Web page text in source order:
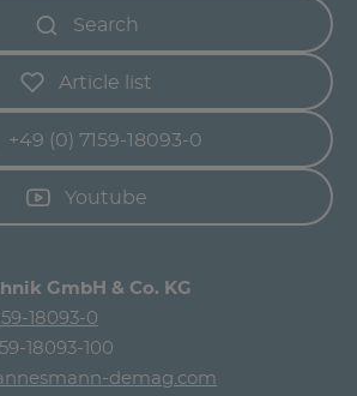
Search
Article list
+49 (0) 7159-18093-0
Youtube
GmbH & Co. KG
18093-0
18093-100
demag.com